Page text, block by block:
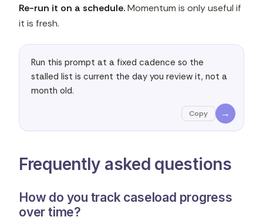
Re-run it on a schedule.Momentum is only useful if
it is fresh.
Run this prompt at a fixed cadence so the
stalled list is current the day you review it, not a
month old.
Copy →
Frequently asked questions
How do you track caseload progress
over time?